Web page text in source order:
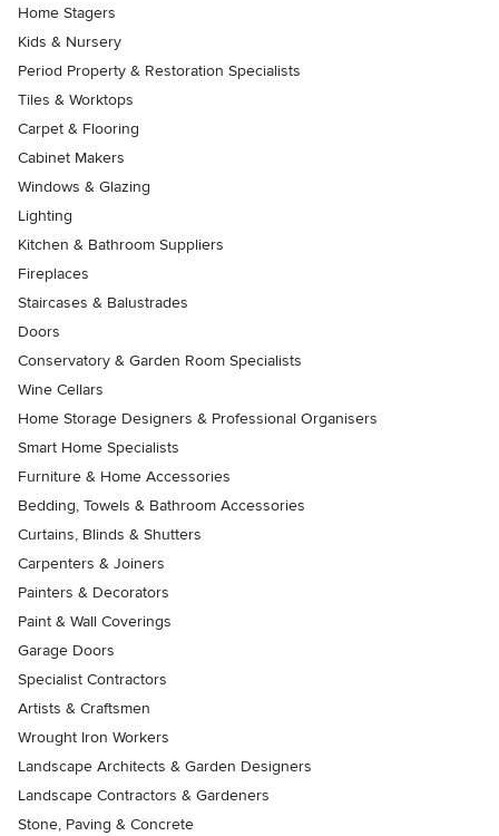
Home Stagers
Kids & Nursery
Period Property & Restoration Specialists
Tiles & Worktops
Carpet & Flooring
Cabinet Makers
Windows & Glazing
Lighting
Kitchen & Bathroom Suppliers
Fireplaces
Staircases & Balustrades
Doors
Conservatory & Garden Room Specialists
Wine Cellars
Home Storage Designers & Professional Organisers
Smart Home Specialists
Furniture & Home Accessories
Bedding, Towels & Bathroom Accessories
Curtains, Blinds & Shutters
Carpenters & Joiners
Painters & Decorators
Paint & Wall Coverings
Garage Doors
Specialist Contractors
Artists & Craftsmen
Wrought Iron Workers
Landscape Architects & Garden Designers
Landscape Contractors & Gardeners
Stone, Paving & Concrete